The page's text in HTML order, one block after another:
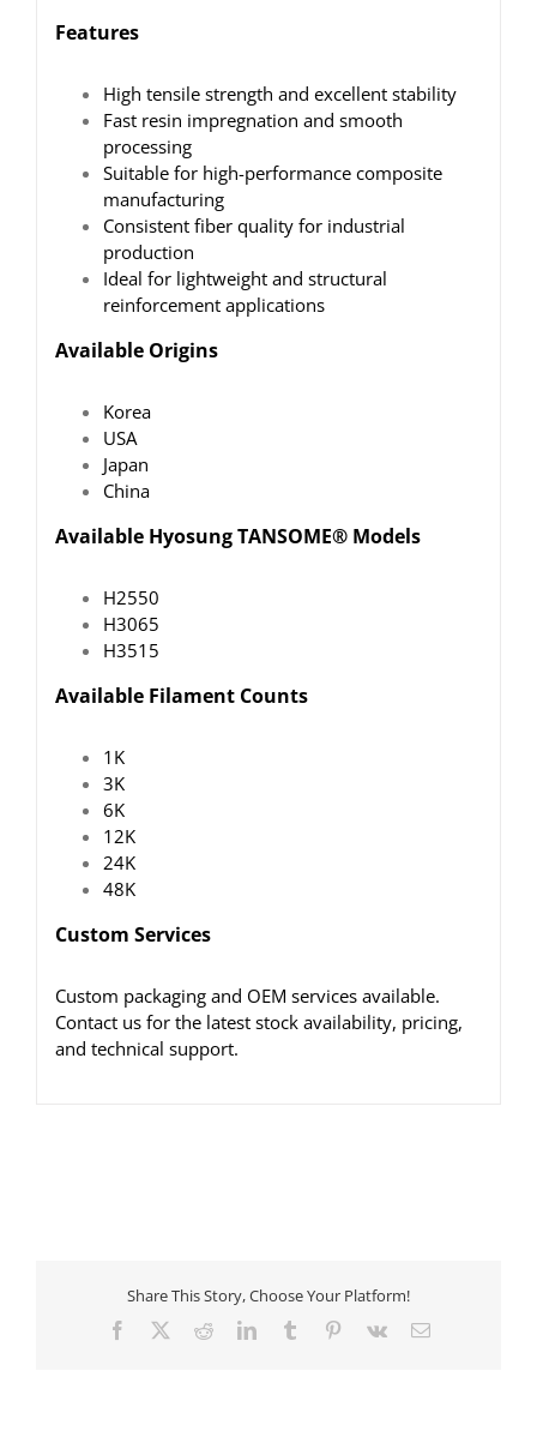
Features
High tensile strength and excellent stability
Fast resin impregnation and smooth
processing
Suitable for high-performance composite
manufacturing
Consistent fiber quality for industrial
production
Ideal for lightweight and structural
reinforcement applications
Available Origins
Korea
USA
Japan
China
Available Hyosung TANSOME® Models
H2550
H3065
H3515
Available Filament Counts
1K
3K
6K
12K
24K
48K
Custom Services
Custom packaging and OEM services available.
Contact us for the latest stock availability, pricing,
and technical support.
Share This Story, Choose Your Platform!
Facebook RedditLinkedInTumblr Pinterest
Vk Email